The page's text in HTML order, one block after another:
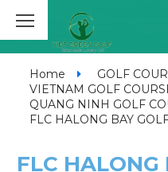
Home
GOLF
VIETNAM GOLF
QUANG NINH GOLF
FLC HALONG BAY
FLC HALONG